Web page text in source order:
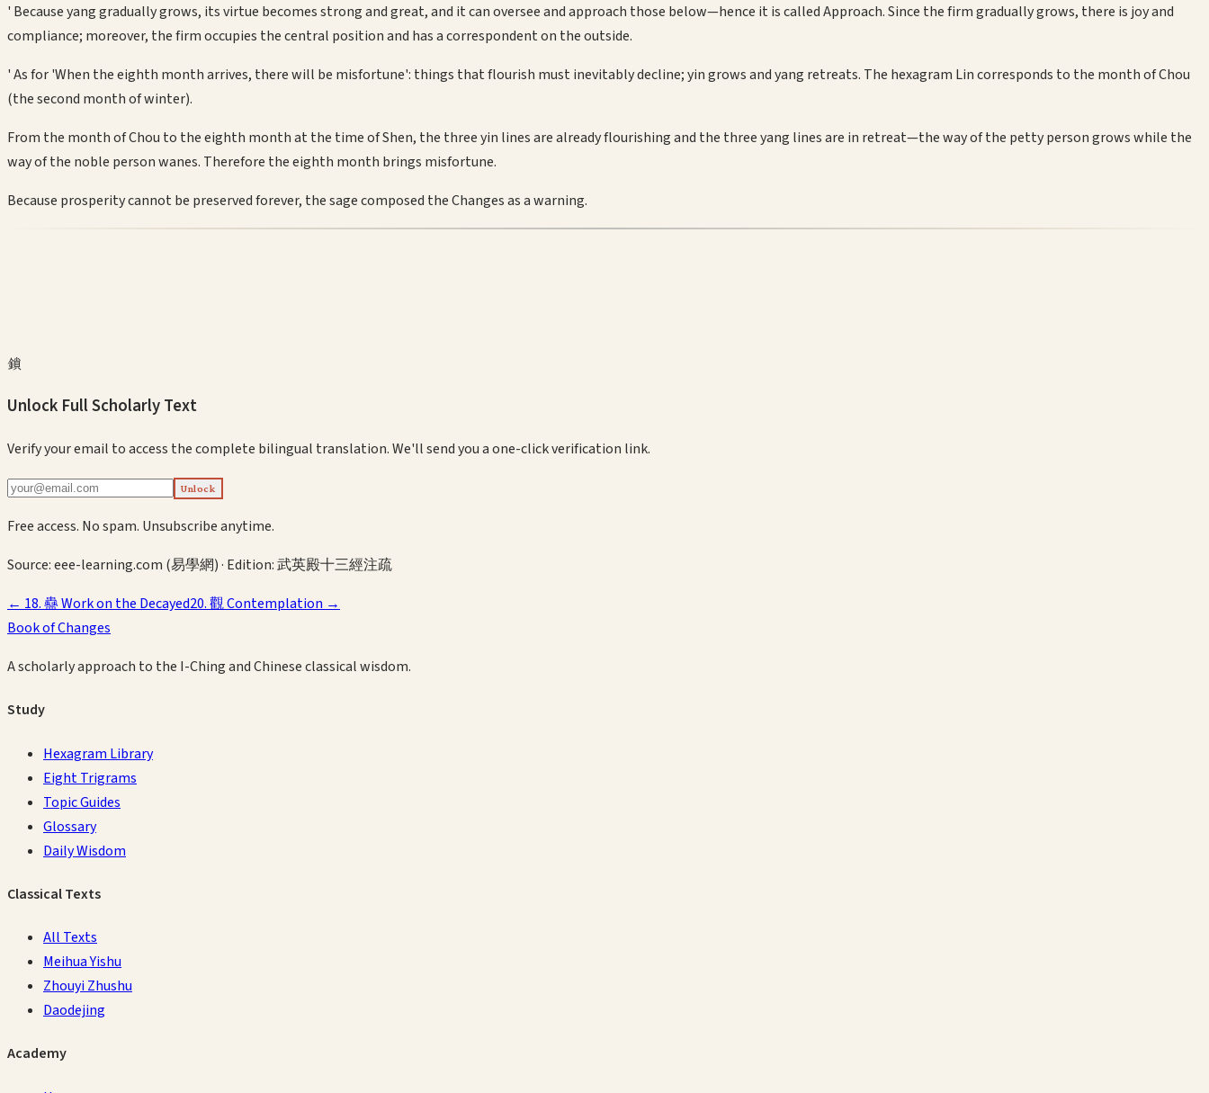
' Because yang gradually grows, its virtue becomes strong and great, and it can oversee and approach those below—hence it is called Approach. Since the firm gradually grows, there is joy and
compliance; moreover, the firm occupies the central position and has a correspondent on the outside.
' As for 'When the eighth month arrives, there will be misfortune': things that flourish must inevitably decline; yin grows and yang retreats. The hexagram Lin corresponds to the month of Chou
(the second month of winter).
From the month of Chou to the eighth month at the time of Shen, the three yin lines are already flourishing and the three yang lines are in retreat—the way of the petty person grows while the
way of the noble person wanes. Therefore the eighth month brings misfortune.
Because prosperity cannot be preserved forever, the sage composed the Changes as a warning.
鎖
Unlock Full Scholarly Text
Verify your email to access the complete bilingual translation.We'll send you a one-click verification link.
Unlock
Free access. No spam. Unsubscribe anytime.
Source:eee-learning.com (易學網)· Edition:武英殿十三經注疏
← 18.蠱Work on the Decayed20.觀Contemplation →
Book of Changes
A scholarly approach to the I-Ching and Chinese classical wisdom.
Study
Hexagram Library
Eight Trigrams
Topic Guides
Glossary
Daily Wisdom
Classical Texts
All Texts
Meihua Yishu
Zhouyi Zhushu
Daodejing
Academy